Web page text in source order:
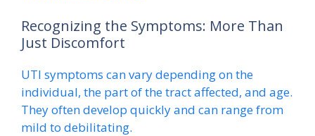
Recognizing the Symptoms: More Than
Just Discomfort
UTI symptoms can vary depending on the
individual, the part of the tract affected, and age.
They often develop quickly and can range from
mild to debilitating.